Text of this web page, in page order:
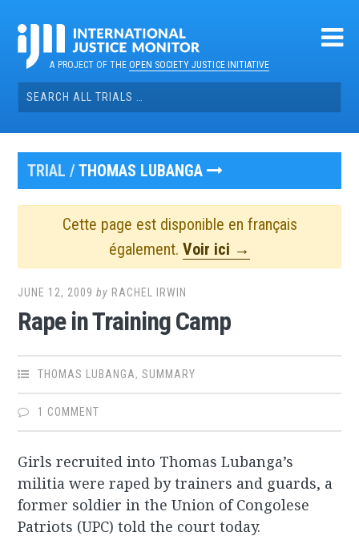
contentA PROJECT OF THEOPEN SOCIETY JUSTICE INITIATIVE
Search
for:
TRIAL /THOMAS LUBANGA
Cette page est disponible en français
également. Voir ici →
JUNE 12, 2009 by RACHEL IRWIN
Rape in Training Camp
THOMAS LUBANGA,SUMMARY
1 COMMENT
Girls recruited into Thomas Lubanga’s
militia were raped by trainers and guards, a
former soldier in the Union of Congolese
Patriots (UPC) told the court today.